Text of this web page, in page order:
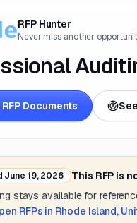
RFP Hunter
Never miss another
Documents
June 19, 2026
This RFP is
stays available for
RFPs in Rhode Island,